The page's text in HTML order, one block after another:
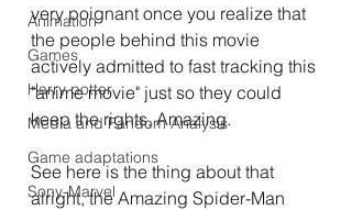
Animation
Games
Harry potter
Media and Fandom Analysis
Game adaptations
Sony-Marvel
very poignant once you realize that
the people behind this movie
actively admitted to fast tracking this
"anime movie" just so they could
keep the rights, Amazing.
See here is the thing about that
alright, the Amazing Spider-Man